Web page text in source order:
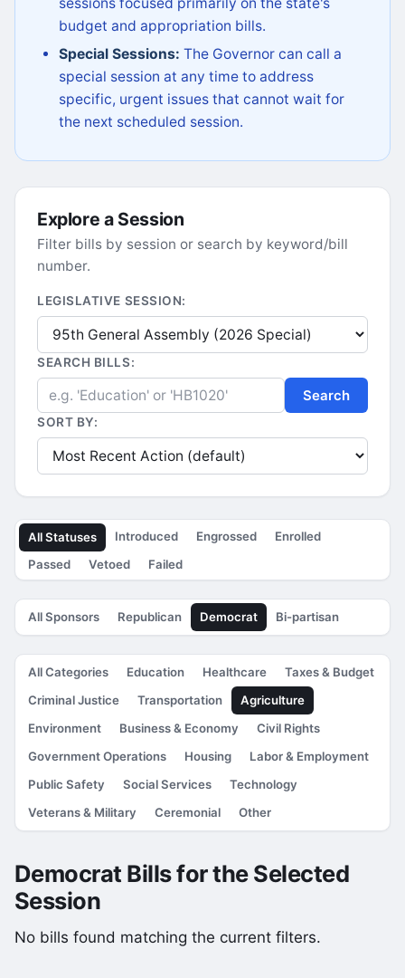
budget and appropriation bills.
Special Sessions: The Governor can call a
special session at any time to address
specific, urgent issues that cannot wait for
the next scheduled session.
Explore a Session
Filter bills by session or search by keyword/bill
number.
LEGISLATIVE SESSION:
SEARCH BILLS:
Search
SORT BY:
All Statuses Introduced Engrossed
Enrolled
Passed
Vetoed Failed
All Sponsors Republican Democrat Bi-partisan
All Categories Education Healthcare
Taxes & Budget
Criminal Justice
Transportation
Agriculture
Environment
Business & Economy
Civil Rights
Government Operations
Housing
Labor & Employment
Public Safety
Social Services
Technology
Veterans & Military
Ceremonial Other
Democrat Bills for the Selected
Session
No bills found matching the current filters.